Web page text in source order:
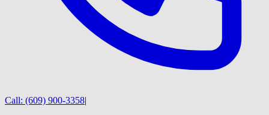
Call: (609) 900-3358|